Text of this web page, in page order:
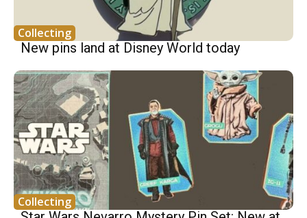
Collecting
New pins land at Disney World today
Collecting